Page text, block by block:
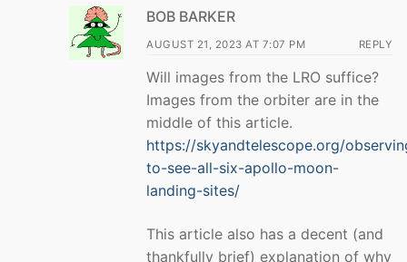
BOB BARKER
AUGUST 21, 2023 AT 7:07 PM REPLY
Will images from the LRO suffice?
Images from the orbiter are in the
middle of this article.
https://skyandtelescope.org/
to-see-all-six-apollo-moon-
landing-sites/
This article also has a decent (and
thankfully brief) explanation of why